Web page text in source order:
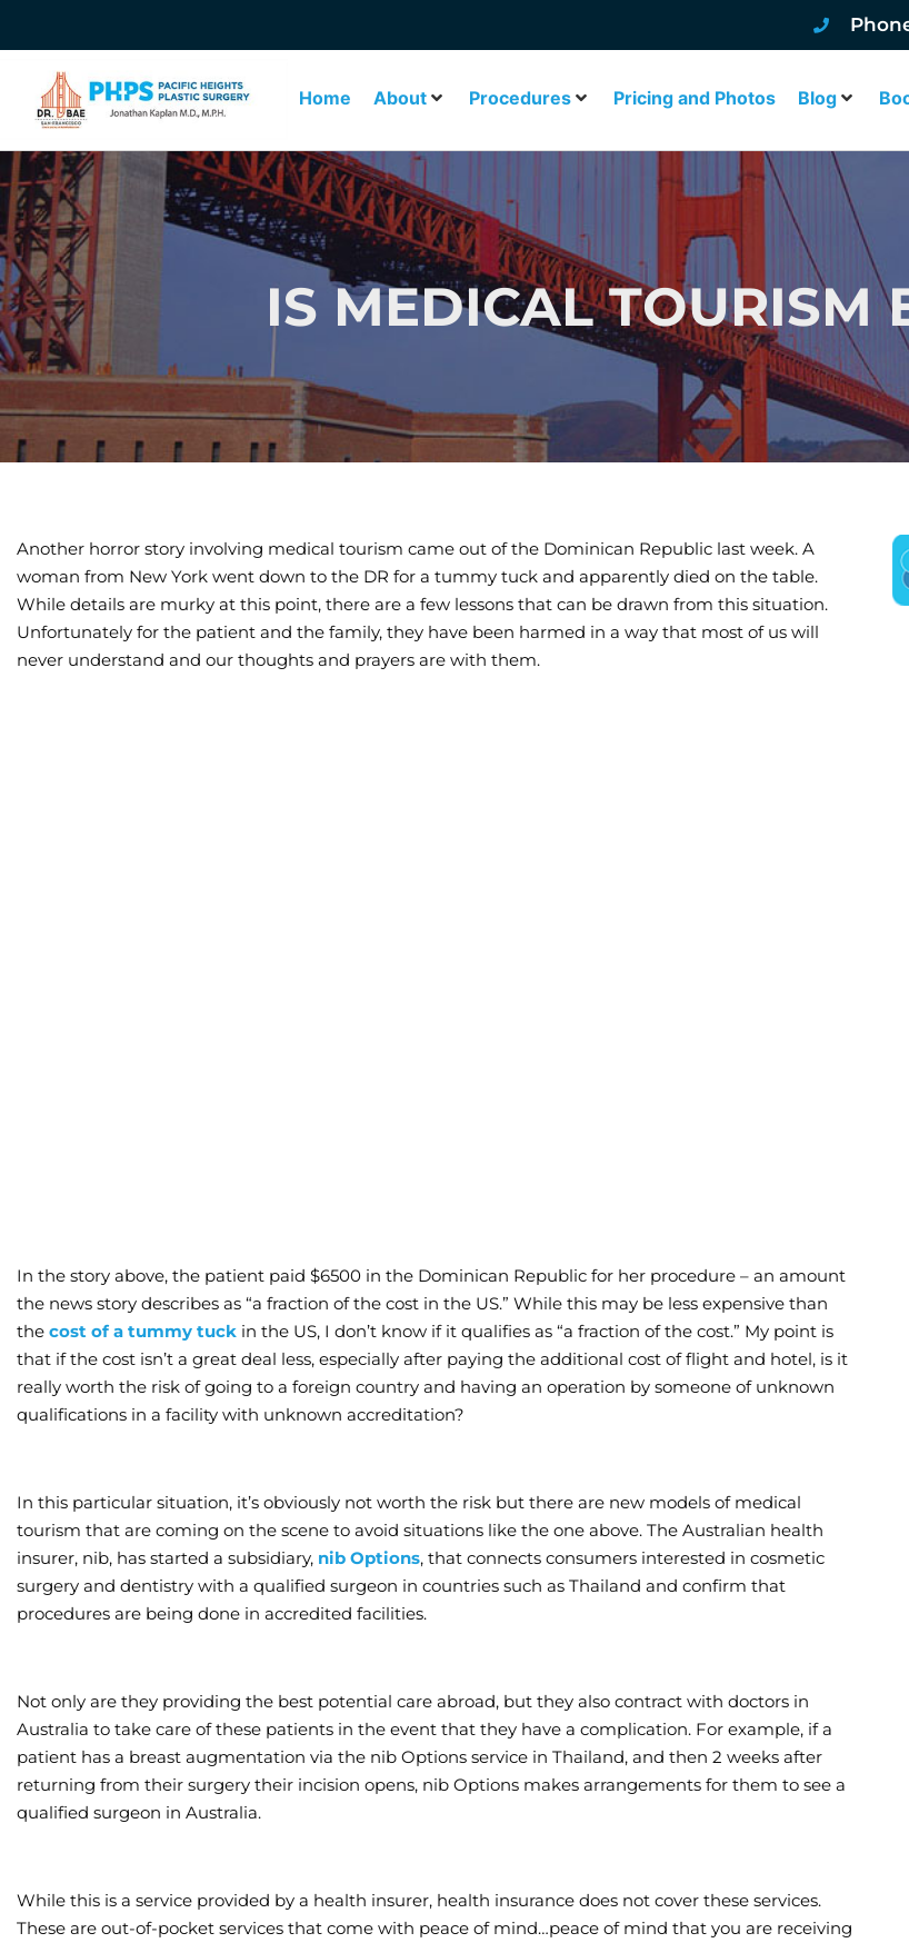
Home About Procedures Pricing and Photos Blog
IS MEDICAL TOURISM
Another horror story involving medical tourism came out of the Dominican Republic last week. A
woman from New York went down to the DR for a tummy tuck and apparently died on the table.
While details are murky at this point, there are a few lessons that can be drawn from this situation.
Unfortunately for the patient and the family, they have been harmed in a way that most of us will
never understand and our thoughts and prayers are with them.
In the story above, the patient paid $6500 in the Dominican Republic for her procedure – an amount
the news story describes as “a fraction of the cost in the US.” While this may be less expensive than
the cost of a tummy tuck in the US, I don’t know if it qualifies as “a fraction of the cost.” My point is
that if the cost isn’t a great deal less, especially after paying the additional cost of flight and hotel, is it
really worth the risk of going to a foreign country and having an operation by someone of unknown
qualifications in a facility with unknown accreditation?
In this particular situation, it’s obviously not worth the risk but there are new models of medical
tourism that are coming on the scene to avoid situations like the one above. The Australian health
insurer, nib, has started a subsidiary, nib Options, that connects consumers interested in cosmetic
surgery and dentistry with a qualified surgeon in countries such as Thailand and confirm that
procedures are being done in accredited facilities.
Not only are they providing the best potential care abroad, but they also contract with doctors in
Australia to take care of these patients in the event that they have a complication. For example, if a
patient has a breast augmentation via the nib Options service in Thailand, and then 2 weeks after
returning from their surgery their incision opens, nib Options makes arrangements for them to see a
qualified surgeon in Australia.
While this is a service provided by a health insurer, health insurance does not cover these services.
These are out-of-pocket services that come with peace of mind…peace of mind that you are receiving